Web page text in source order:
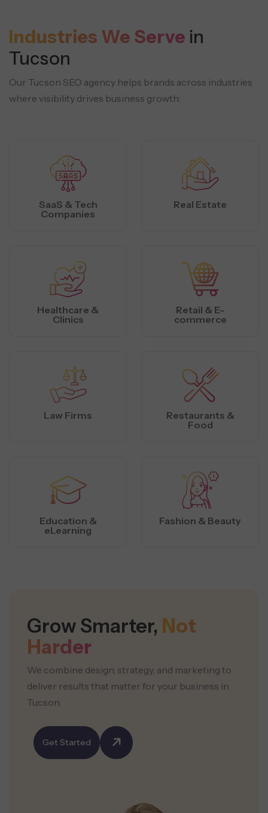
Industries We Serve in
Tucson
Our Tucson SEO agency helps brands across industries
where visibility drives business growth:
SaaS & Tech
Companies
Real Estate
Healthcare &
Clinics
Retail & E-
commerce
Law Firms
Restaurants &
Food
Education &
eLearning
Fashion & Beauty
Grow Smarter, Not
Harder
We combine design, strategy, and marketing to
deliver results that matter for your business in
Tucson.
Get Started